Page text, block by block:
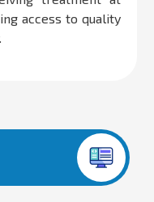
access to quality